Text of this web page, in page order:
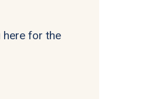
here for the